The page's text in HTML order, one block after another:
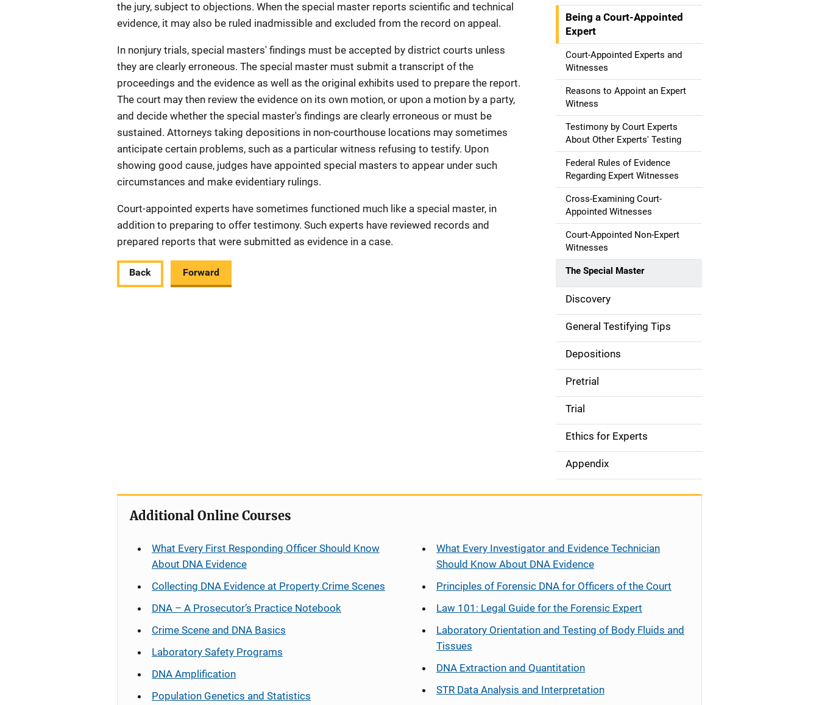
the jury, subject to objections. When the special master reports scientific and technical
evidence, it may also be ruled inadmissible and excluded from the record on appeal.
In nonjury trials, special masters' findings must be accepted by district courts unless
they are clearly erroneous. The special master must submit a transcript of the
proceedings and the evidence as well as the original exhibits used to prepare the report.
The court may then review the evidence on its own motion, or upon a motion by a party,
and decide whether the special master's findings are clearly erroneous or must be
sustained. Attorneys taking depositions in non-courthouse locations may sometimes
anticipate certain problems, such as a particular witness refusing to testify. Upon
showing good cause, judges have appointed special masters to appear under such
circumstances and make evidentiary rulings.
Court-appointed experts have sometimes functioned much like a special master, in
addition to preparing to offer testimony. Such experts have reviewed records and
prepared reports that were submitted as evidence in a case.
Back Forward
Being a Court-Appointed
Expert
Court-Appointed Experts and
Witnesses
Reasons to Appoint an Expert
Witness
Testimony by Court Experts
About Other Experts' Testing
Federal Rules of Evidence
Regarding Expert Witnesses
Cross-Examining Court-
Appointed Witnesses
Court-Appointed Non-Expert
Witnesses
The Special Master
Discovery
General Testifying Tips
Depositions
Pretrial
Trial
Ethics for Experts
Appendix
Additional Online Courses
What Every First Responding Officer Should Know
About DNA Evidence
Collecting DNA Evidence at Property Crime Scenes
DNA – A Prosecutor’s Practice Notebook
Crime Scene and DNA Basics
Laboratory Safety Programs
DNA Amplification
Population Genetics and Statistics
What Every Investigator and Evidence Technician
Should Know About DNA Evidence
Principles of Forensic DNA for Officers of the Court
Law 101: Legal Guide for the Forensic Expert
Laboratory Orientation and Testing of Body Fluids and
Tissues
DNA Extraction and Quantitation
STR Data Analysis and Interpretation